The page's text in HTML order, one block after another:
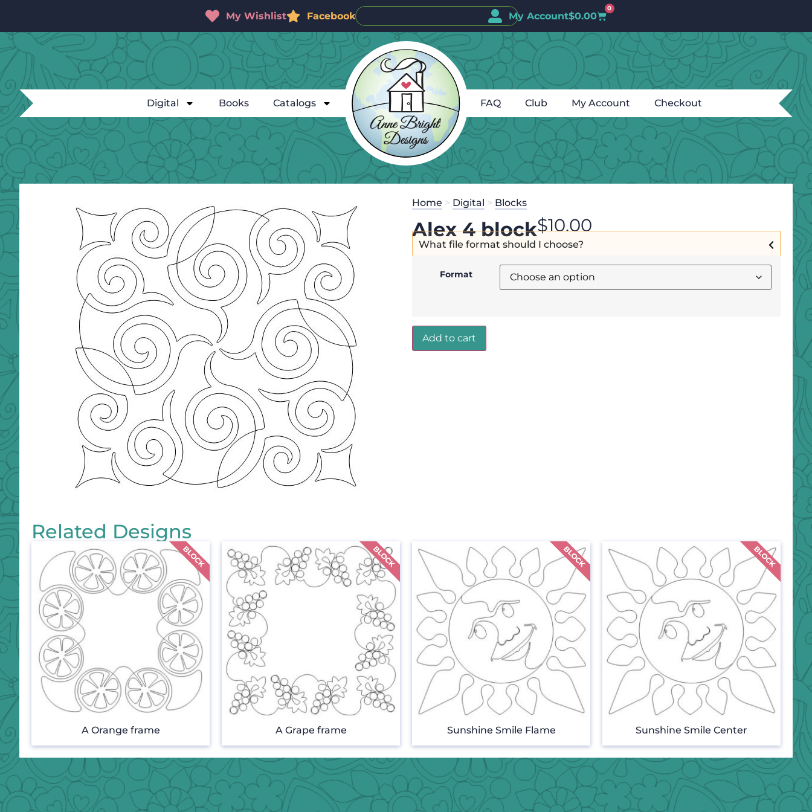
My Wishlist Facebook My Account$0.00
0
Digital Books Catalogs FAQ Club My Account Checkout
Home > Digital > Blocks
Alex 4 block$10.00
What file format should I choose?
Format
Add to cart
Related Designs
A Orange frame A Grape frame Sunshine Smile Flame Sunshine Smile Center